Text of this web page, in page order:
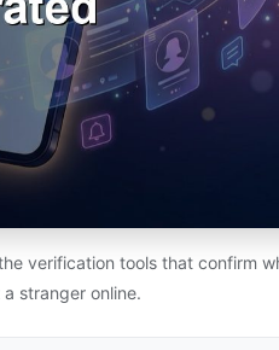
verification tools that confirm
stranger online.